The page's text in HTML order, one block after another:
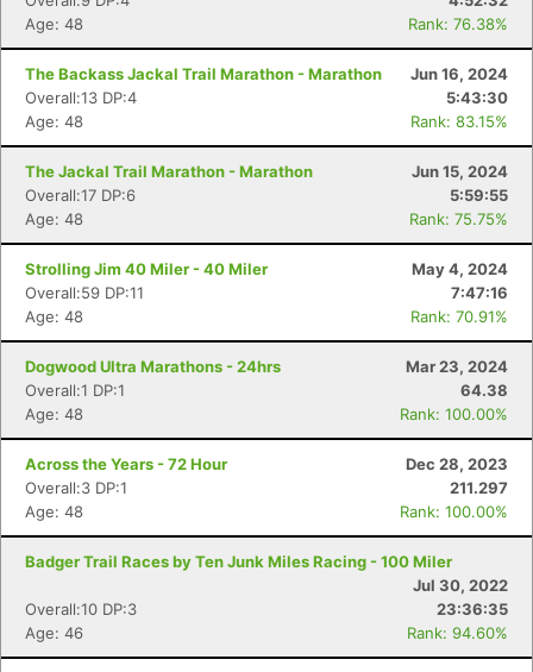
Age: 48
Rank: 76.38%
The Backass Jackal Trail Marathon - Marathon
Jun 16, 2024
Overall:13 DP:4
5:43:30
Age: 48
Rank: 83.15%
The Jackal Trail Marathon - Marathon
Jun 15, 2024
Overall:17 DP:6
5:59:55
Age: 48
Rank: 75.75%
Strolling Jim 40 Miler - 40 Miler
May 4, 2024
Overall:59 DP:11
7:47:16
Age: 48
Rank: 70.91%
Dogwood Ultra Marathons - 24hrs
Mar 23, 2024
Overall:1 DP:1
64.38
Age: 48
Rank: 100.00%
Across the Years - 72 Hour
Dec 28, 2023
Overall:3 DP:1
211.297
Age: 48
Rank: 100.00%
Badger Trail Races by Ten Junk Miles Racing - 100 Miler
Jul 30, 2022
Overall:10 DP:3
23:36:35
Age: 46
Rank: 94.60%